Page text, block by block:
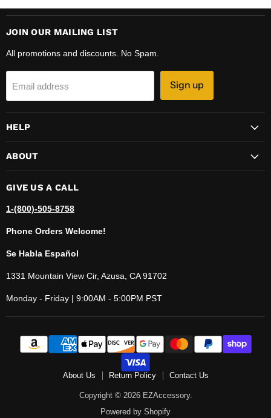
JOIN OUR MAILING LIST
All promotions and discounts. No Spam.
Email address Sign up
HELP
ABOUT
GIVE US A CALL
1-(800)-505-8758
Phone Orders Welcome!
Se Habla Español
1331 Mountain View Cir, Azusa, CA 91702
Monday - Friday | 9:00AM - 5:00PM PST
About Us Return Policy Contact Us
Copyright © 2026 EZAccessory.
Powered by Shopify